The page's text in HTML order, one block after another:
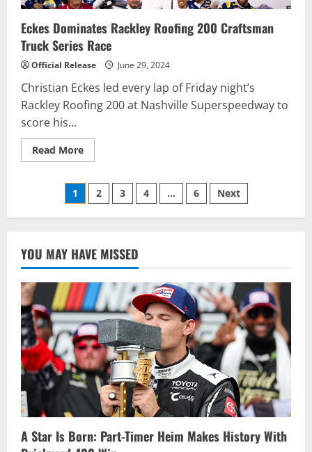
Eckes Dominates Rackley Roofing 200 Craftsman
Truck Series Race
Official Release June 29, 2024
Christian Eckes led every lap of Friday night’s
Rackley Roofing 200 at Nashville Superspeedway to
score his...
Read MoreRead
more
Dominates
Rackley
Roofing
200
Series
Race
Posts
pagination
1 2 3 4 … 6 Next
YOU MAY HAVE MISSED
A Star Is Born: Part-Timer Heim Makes History With